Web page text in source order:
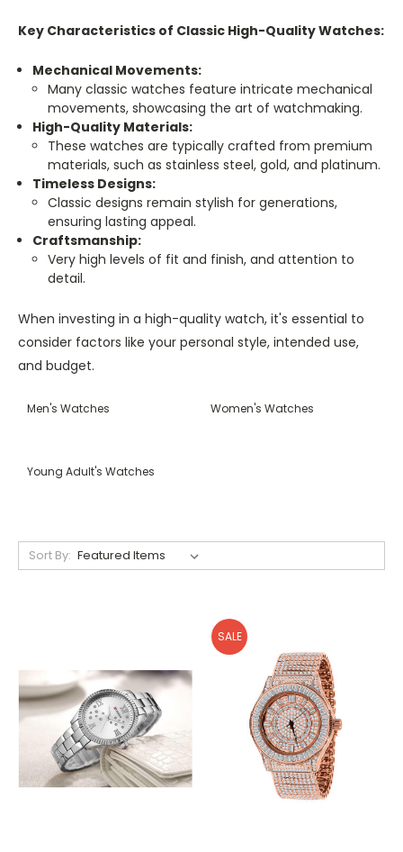
Key Characteristics of Classic High-Quality Watches:
Mechanical Movements:
Many classic watches feature intricate mechanical
movements, showcasing the art of watchmaking.
High-Quality Materials:
These watches are typically crafted from premium
materials, such as stainless steel, gold, and platinum.
Timeless Designs:
Classic designs remain stylish for generations,
ensuring lasting appeal.
Craftsmanship:
Very high levels of fit and finish, and attention to
detail.
When investing in a high-quality watch, it's essential to
consider factors like your personal style, intended use,
and budget.
Men's Watches Women's Watches
Young Adult's Watches
Sort By:
SALE